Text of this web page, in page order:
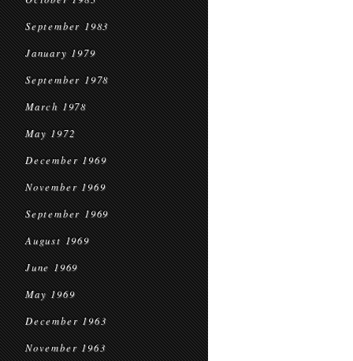
September 1983
January 1979
September 1978
March 1978
May 1972
December 1969
November 1969
September 1969
August 1969
June 1969
May 1969
December 1963
November 1963